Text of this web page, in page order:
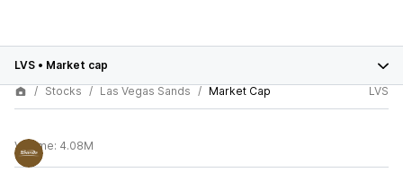
LVS • Market cap
Stocks
Las Vegas Sands Market Cap LVS
Volume: 4.08M